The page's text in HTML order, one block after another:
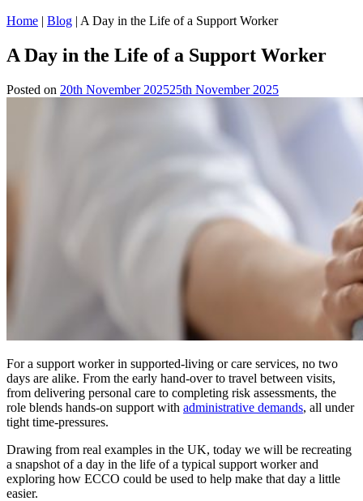
Home | Blog | A Day in the Life of a Support Worker
A Day in the Life of a Support Worker
Posted on 20th November 202525th November 2025
For a support worker in supported-living or care services, no two
days are alike. From the early hand-over to travel between visits,
from delivering personal care to completing risk assessments, the
role blends hands-on support with administrative demands, all under
tight time-pressures.
Drawing from real examples in the UK, today we will be recreating
a snapshot of a day in the life of a typical support worker and
exploring how ECCO could be used to help make that day a little
easier.